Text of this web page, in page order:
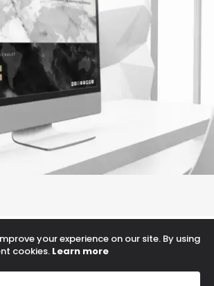
a medern chalet
Game Development
your experience on our site. By using
cookies. Learn more
powered by WordPress